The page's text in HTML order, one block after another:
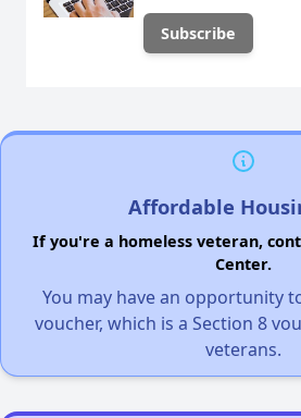
Affordable
If you're a homeless veteran,
Center.
You may have an opportunity
voucher, which is a Section 8
veterans.